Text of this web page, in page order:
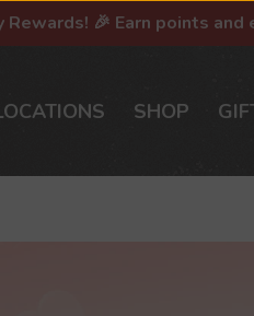
Rewards! 🎉 Earn points
SHOP